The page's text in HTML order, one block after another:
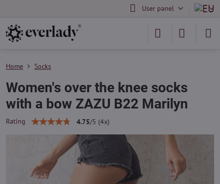
User panel
Home Socks
Women's over the knee socks
with a bow ZAZU B22 Marilyn
Rating 4.75/5 (4x)